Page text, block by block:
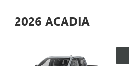
2026 ACADIA